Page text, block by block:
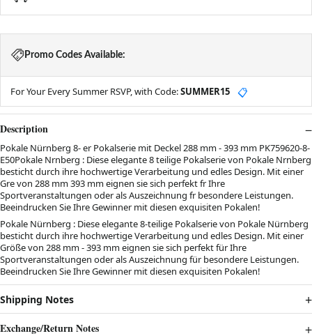
Promo Codes Available:
For Your Every Summer RSVP, with Code:SUMMER15 📋
Description
Pokale Nürnberg 8- er Pokalserie mit Deckel 288 mm - 393 mm PK759620-8-
E50Pokale Nrnberg : Diese elegante 8 teilige Pokalserie von Pokale Nrnberg
besticht durch ihre hochwertige Verarbeitung und edles Design. Mit einer
Gre von 288 mm 393 mm eignen sie sich perfekt fr Ihre
Sportveranstaltungen oder als Auszeichnung fr besondere Leistungen.
Beeindrucken Sie Ihre Gewinner mit diesen exquisiten Pokalen!
Pokale Nürnberg : Diese elegante 8-teilige Pokalserie von Pokale Nürnberg
besticht durch ihre hochwertige Verarbeitung und edles Design. Mit einer
Größe von 288 mm - 393 mm eignen sie sich perfekt für Ihre
Sportveranstaltungen oder als Auszeichnung für besondere Leistungen.
Beeindrucken Sie Ihre Gewinner mit diesen exquisiten Pokalen!
Shipping Notes
Exchange/Return Notes